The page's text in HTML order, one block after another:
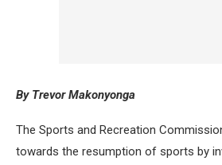
By Trevor Makonyonga
The Sports and Recreation
towards the resumption of sports by